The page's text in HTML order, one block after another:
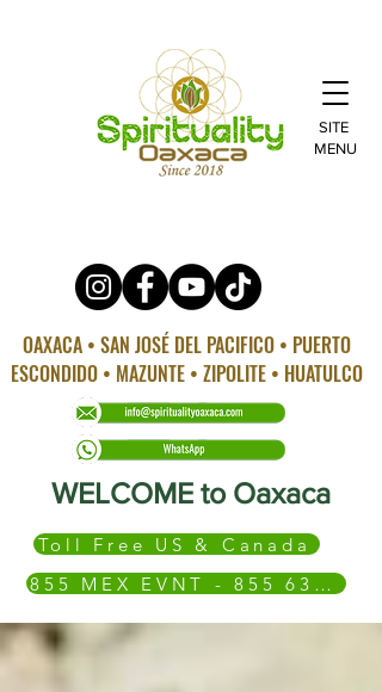
OAXACA • SAN JOSÉ DEL PACIFICO • PUERTO
ESCONDIDO • MAZUNTE • ZIPOLITE • HUATULCO
SITE
MENU
WELCOME to Oaxaca
Toll Free US & Canada
855 MEX EVNT - 855 639 3868